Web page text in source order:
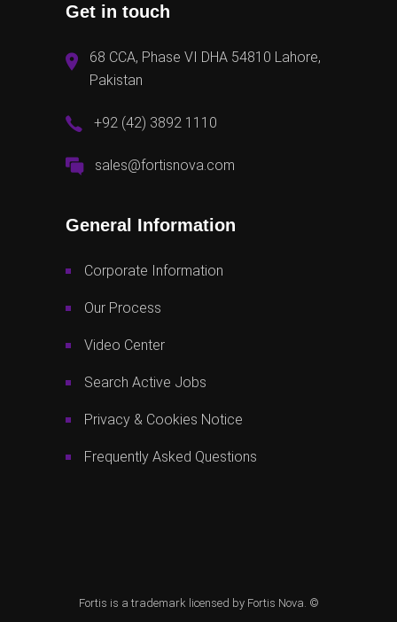
Get in touch
68 CCA, Phase VI DHA 54810 Lahore,
Pakistan
+92 (42) 3892 1110
sales@fortisnova.com
General Information
Corporate Information
Our Process
Video Center
Search Active Jobs
Privacy & Cookies Notice
Frequently Asked Questions
Fortis is a trademark licensed by Fortis Nova. ©